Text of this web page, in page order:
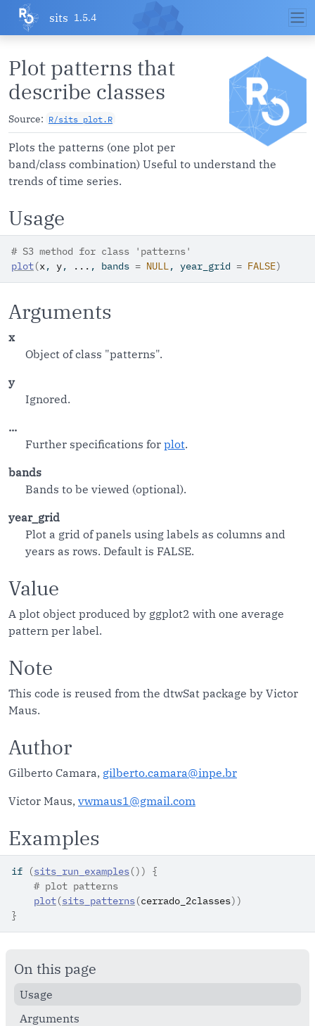
Skip to contents
sits 1.5.4
Plot patterns that
describe classes
Source: R/sits_plot.R
Plots the patterns (one plot per
band/class combination) Useful to understand the
trends of time series.
Usage
# S3 method for class 'patterns'
plot(x, y, ... , bands = NULL, year_grid = FALSE)
Arguments
x
Object of class "patterns".
y
Ignored.
...
Further specifications for plot.
bands
Bands to be viewed (optional).
year_grid
Plot a grid of panels using labels as columns and
years as rows. Default is FALSE.
Value
A plot object produced by ggplot2 with one average
pattern per label.
Note
This code is reused from the dtwSat package by Victor
Maus.
Author
Gilberto Camara, gilberto.camara@inpe.br
Victor Maus, vwmaus1@gmail.com
Examples
if (sits_run_examples() )
{
# plot patterns
plot(sits_patterns(cerrado_2classes) )
}
On this page
Usage
Arguments